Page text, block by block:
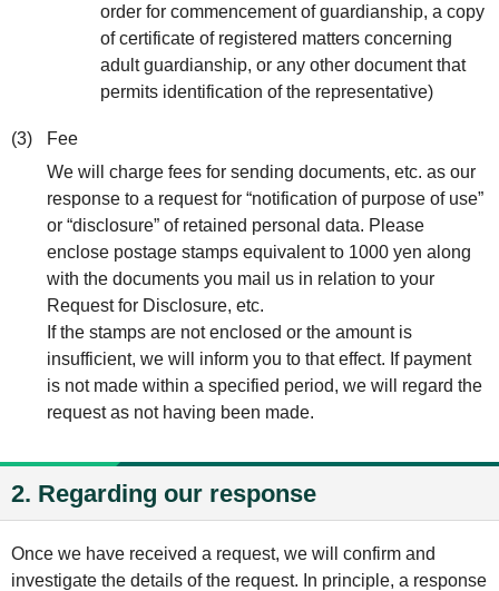
order for commencement of guardianship, a copy
of certificate of registered matters concerning
adult guardianship, or any other document that
permits identification of the representative)
(3)
Fee
We will charge fees for sending documents, etc. as our
response to a request for “notification of purpose of use”
or “disclosure” of retained personal data. Please
enclose postage stamps equivalent to 1000 yen along
with the documents you mail us in relation to your
Request for Disclosure, etc.
If the stamps are not enclosed or the amount is
insufficient, we will inform you to that effect. If payment
is not made within a specified period, we will regard the
request as not having been made.
2. Regarding our response
Once we have received a request, we will confirm and
investigate the details of the request. In principle, a response